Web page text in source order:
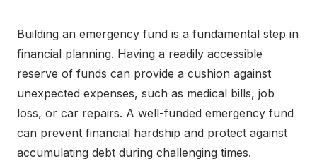
Building an emergency fund is a fundamental step in
financial planning. Having a readily accessible
reserve of funds can provide a cushion against
unexpected expenses, such as medical bills, job
loss, or car repairs. A well-funded emergency fund
can prevent financial hardship and protect against
accumulating debt during challenging times.